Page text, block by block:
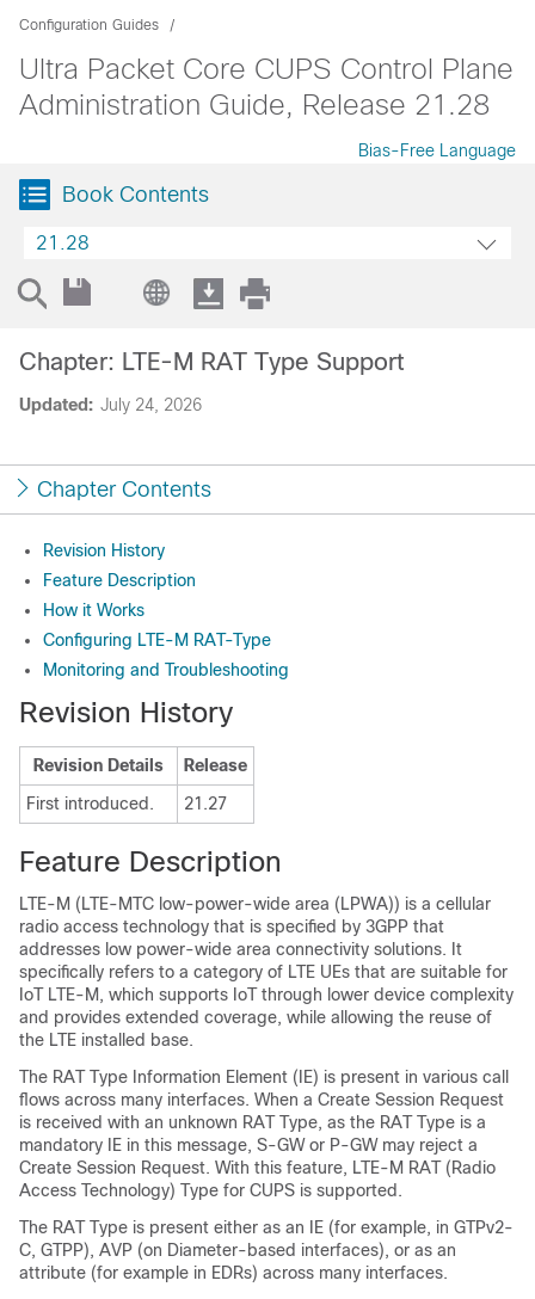
Configuration Guides
Ultra Packet Core CUPS Control Plane
Administration Guide, Release 21.28
Bias-Free Language
Book Contents
21.28
Updated: July 24, 2026
Chapter: LTE-M RAT Type Support
Chapter Contents
Revision History
Feature Description
How it Works
Configuring LTE-M RAT-Type
Monitoring and Troubleshooting
Revision History
Revision Details
Release
First introduced.
21.27
Feature Description
LTE-M (LTE-MTC low-power-wide area (LPWA)) is a cellular
radio access technology that is specified by 3GPP that
addresses low power-wide area connectivity solutions. It
specifically refers to a category of LTE UEs that are suitable for
IoT LTE-M, which supports IoT through lower device complexity
and provides extended coverage, while allowing the reuse of
the LTE installed base.
The RAT Type Information Element (IE) is present in various call
flows across many interfaces. When a Create Session Request
is received with an unknown RAT Type, as the RAT Type is a
mandatory IE in this message, S-GW or P-GW may reject a
Create Session Request. With this feature, LTE-M RAT (Radio
Access Technology) Type for CUPS is supported.
The RAT Type is present either as an IE (for example, in GTPv2-
C, GTPP), AVP (on Diameter-based interfaces), or as an
attribute (for example in EDRs) across many interfaces.